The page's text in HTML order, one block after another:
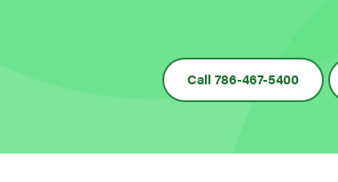
Call 786-467-5400